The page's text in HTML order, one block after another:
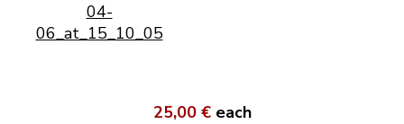
25,00 € each